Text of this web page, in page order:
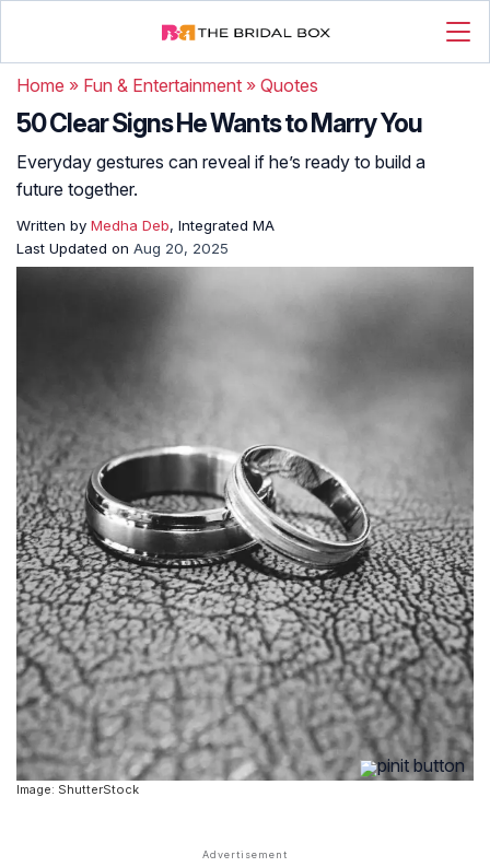
Home » Fun & Entertainment » Quotes
50 Clear Signs He Wants to Marry You
Everyday gestures can reveal if he’s ready to build a
future together.
Written by Medha Deb, Integrated MA
Last Updated on Aug 20, 2025
Image: ShutterStock